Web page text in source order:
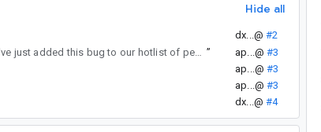
Hide all
dx...@ #2
” ap...@ #3
ap...@ #3
ap...@ #3
dx...@ #4